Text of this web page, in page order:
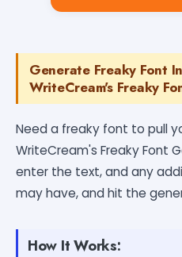
Generate Freaky Font
WriteCream's Freaky
Need a freaky font to pull
WriteCream's Freaky Font
enter the text, and any
may have, and hit the
How It Works: